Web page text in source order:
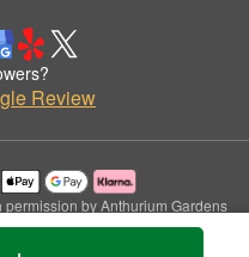
Review
by Anthurium Gardens